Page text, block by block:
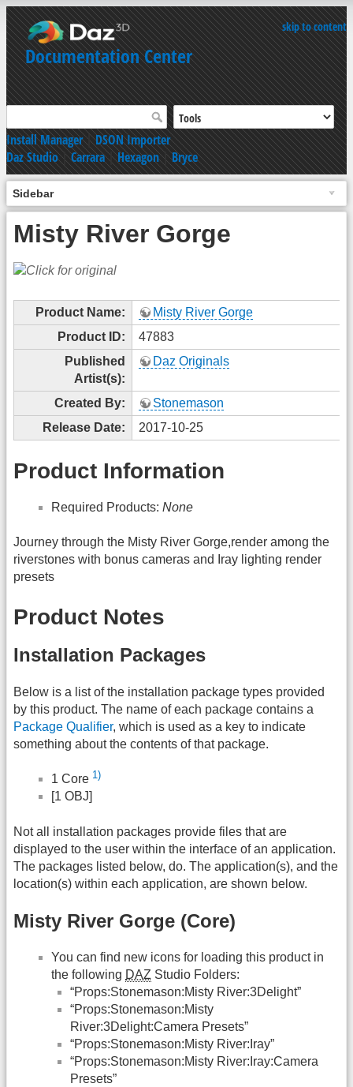
skip to content
Documentation Center
Install Manager|DSON Importer
Daz Studio|Carrara|Hexagon|Bryce
Sidebar
Misty River Gorge
Product Name:
Misty River Gorge
Product ID:
47883
Published
Artist(s):
Daz Originals
Created By:
Stonemason
Release Date:
2017-10-25
Product Information
Required Products: None
Journey through the Misty River Gorge,render among the
riverstones with bonus cameras and Iray lighting render
presets
Product Notes
Installation Packages
Below is a list of the installation package types provided
by this product. The name of each package contains a
Package Qualifier, which is used as a key to indicate
something about the contents of that package.
1 Core 1)
[1 OBJ]
Not all installation packages provide files that are
displayed to the user within the interface of an application.
The packages listed below, do. The application(s), and the
location(s) within each application, are shown below.
Misty River Gorge (Core)
You can find new icons for loading this product in
the following DAZ Studio Folders:
“Props:Stonemason:Misty River:3Delight”
“Props:Stonemason:Misty
River:3Delight:Camera Presets”
“Props:Stonemason:Misty River:Iray”
“Props:Stonemason:Misty River:Iray:Camera
Presets”